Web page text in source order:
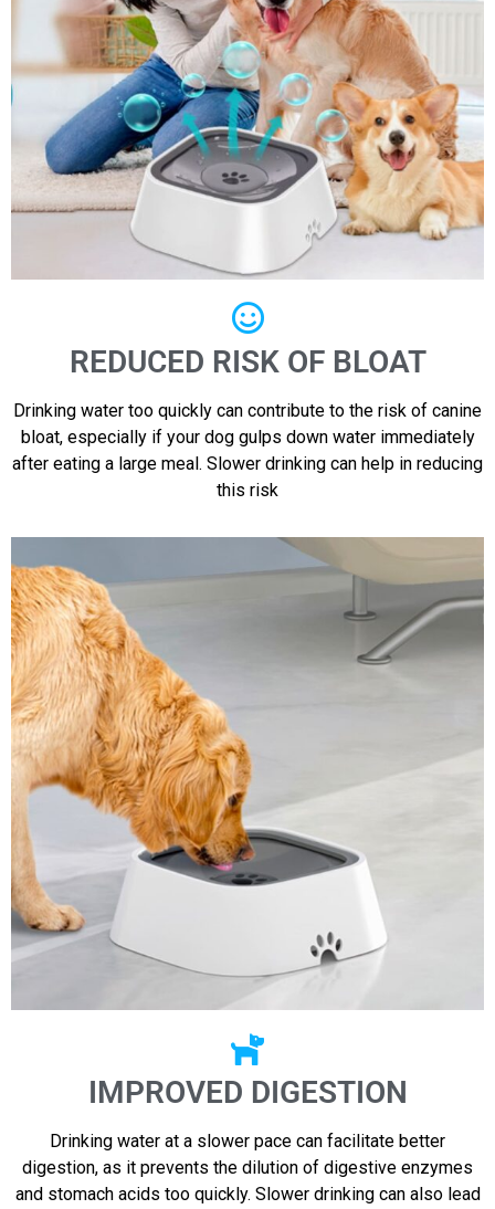
REDUCED RISK OF BLOAT
Drinking water too quickly can contribute to the risk of canine
bloat, especially if your dog gulps down water immediately
after eating a large meal. Slower drinking can help in reducing
this risk
IMPROVED DIGESTION
Drinking water at a slower pace can facilitate better
digestion, as it prevents the dilution of digestive enzymes
and stomach acids too quickly. Slower drinking can also lead